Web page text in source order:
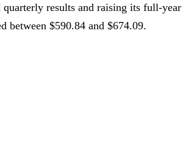
results and raising its full-year
between $590.84 and $674.09.